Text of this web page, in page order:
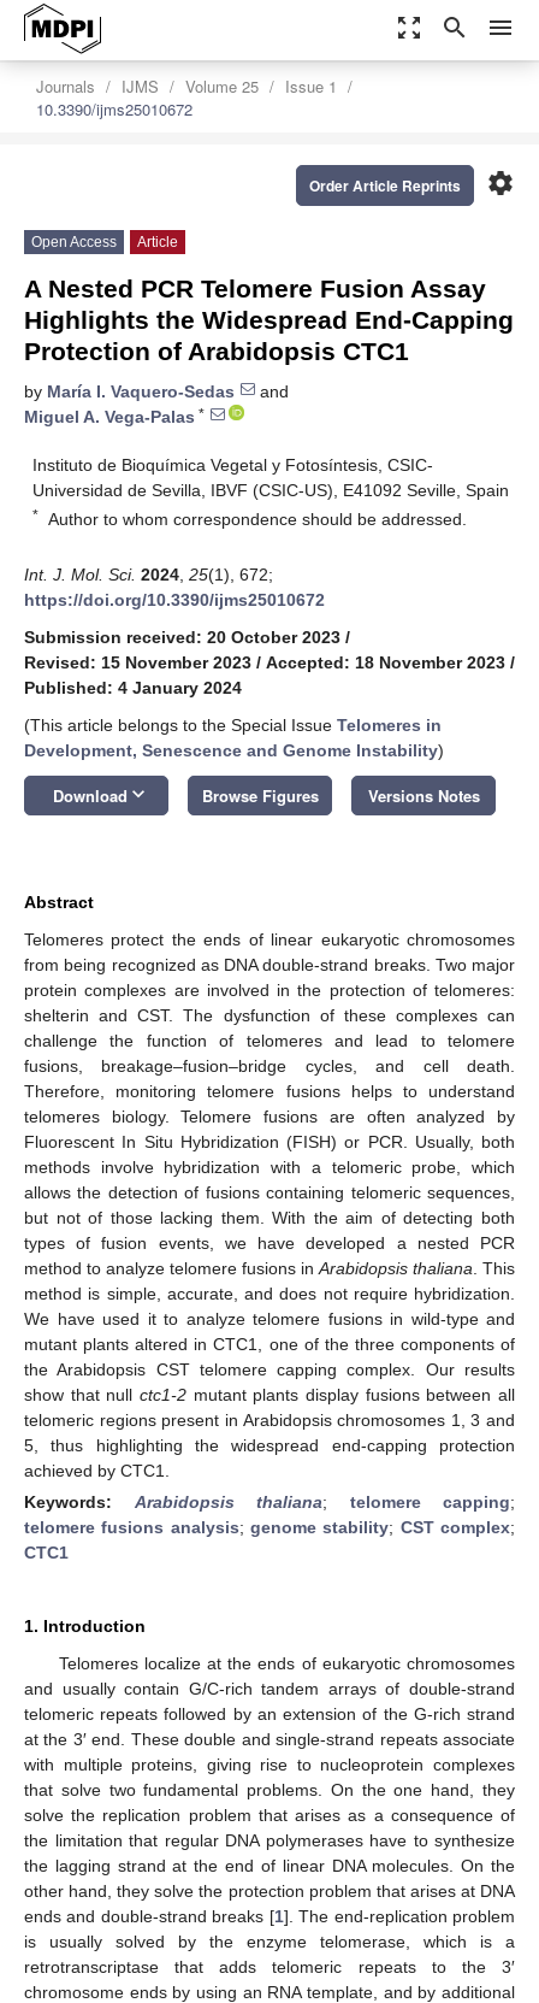
zoom_out_map search menu
Journals IJMS Volume 25
Issue 1
10.3390/ijms25010672
settings
Order Article Reprints
Open Access Article
A Nested PCR Telomere Fusion Assay
Highlights the Widespread End-Capping
Protection of Arabidopsis CTC1
by María I. Vaquero-Sedas
and
Miguel A. Vega-Palas *
Instituto de Bioquímica Vegetal y Fotosíntesis, CSIC-
Universidad de Sevilla, IBVF (CSIC-US), E41092 Seville, Spain
* Author to whom correspondence should be addressed.
Int. J. Mol. Sci. 2024 25(1), 672;
https://doi.org/10.3390/ijms25010672
Submission received: 20 October 2023 /
Revised: 15 November 2023 / Accepted: 18 November 2023 /
Published: 4 January 2024
(This article belongs to the Special Issue Telomeres in
Development, Senescence and Genome Instability)
Download keyboard_arrow_down Browse Figures Versions Notes
Abstract
Telomeres protect the ends of linear eukaryotic chromosomes
from being recognized as DNA double-strand breaks. Two major
protein complexes are involved in the protection of telomeres:
shelterin and CST. The dysfunction of these complexes can
challenge the function of telomeres and lead to telomere
fusions, breakage–fusion–bridge cycles, and cell death.
Therefore, monitoring telomere fusions helps to understand
telomeres biology. Telomere fusions are often analyzed by
Fluorescent In Situ Hybridization (FISH) or PCR. Usually, both
methods involve hybridization with a telomeric probe, which
allows the detection of fusions containing telomeric sequences,
but not of those lacking them. With the aim of detecting both
types of fusion events, we have developed a nested PCR
method to analyze telomere fusions in Arabidopsis thaliana . This
method is simple, accurate, and does not require hybridization.
We have used it to analyze telomere fusions in wild-type and
mutant plants altered in CTC1, one of the three components of
the Arabidopsis CST telomere capping complex. Our results
show that null ctc1-2 mutant plants display fusions between all
telomeric regions present in Arabidopsis chromosomes 1, 3 and
5, thus highlighting the widespread end-capping protection
achieved by CTC1.
Keywords: Arabidopsis thaliana; telomere capping;
telomere fusions analysis;genome stability; CST complex;
CTC1
1. Introduction
Telomeres localize at the ends of eukaryotic chromosomes
and usually contain G/C-rich tandem arrays of double-strand
telomeric repeats followed by an extension of the G-rich strand
at the 3′ end. These double and single-strand repeats associate
with multiple proteins, giving rise to nucleoprotein complexes
that solve two fundamental problems. On the one hand, they
solve the replication problem that arises as a consequence of
the limitation that regular DNA polymerases have to synthesize
the lagging strand at the end of linear DNA molecules. On the
other hand, they solve the protection problem that arises at DNA
ends and double-strand breaks [1]. The end-replication problem
is usually solved by the enzyme telomerase, which is a
retrotranscriptase that adds telomeric repeats to the 3′
chromosome ends by using an RNA template, and by additional